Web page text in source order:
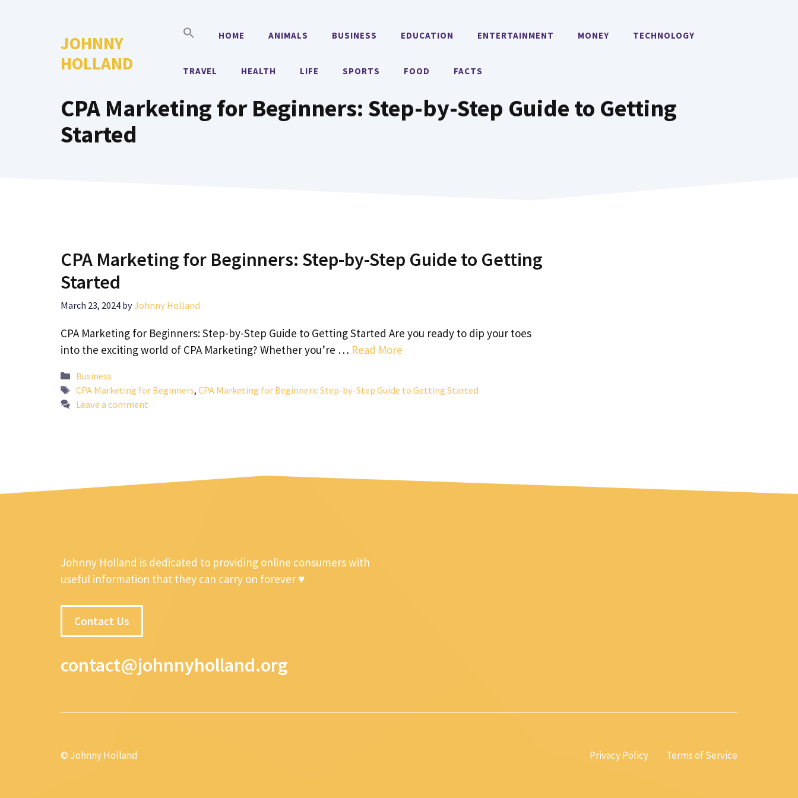
JOHNNY
HOLLAND
HOME ANIMALS BUSINESS EDUCATION ENTERTAINMENT MONEY TECHNOLOGY
TRAVEL HEALTH LIFE SPORTS FOOD FACTS
CPA Marketing for Beginners: Step-by-Step Guide to Getting
Started
CPA Marketing for Beginners: Step-by-Step Guide to Getting
Started
March 23, 2024 byJohnny Holland
CPA Marketing for Beginners: Step-by-Step Guide to Getting Started Are you ready to dip your toes
into the exciting world of CPA Marketing? Whether you’re … Read More
Categories
Business
Tags
CPA Marketing for Beginners, CPA Marketing for Beginners: Step-by-Step Guide to Getting Started
Leave a comment
Johnny Holland is dedicated to providing online consumers with
useful information that they can carry on forever ♥
Contact Us
contact@johnnyholland.org
© Johnny Holland Privacy Policy Terms of Service